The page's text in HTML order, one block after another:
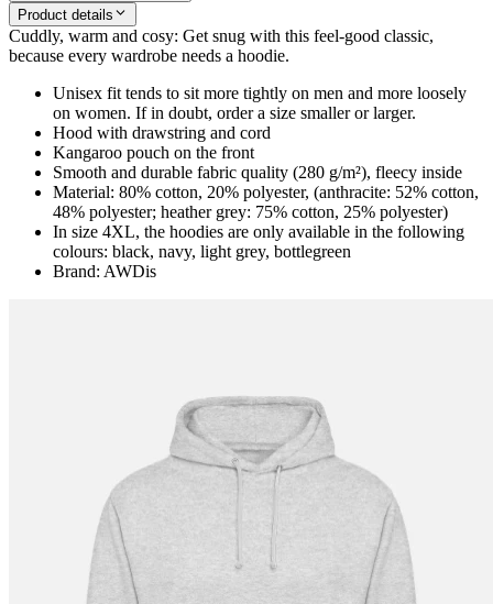
Product details
Cuddly, warm and cosy: Get snug with this feel-good classic,
because every wardrobe needs a hoodie.
Unisex fit tends to sit more tightly on men and more loosely
on women. If in doubt, order a size smaller or larger.
Hood with drawstring and cord
Kangaroo pouch on the front
Smooth and durable fabric quality (280 g/m²), fleecy inside
Material: 80% cotton, 20% polyester, (anthracite: 52% cotton,
48% polyester; heather grey: 75% cotton, 25% polyester)
In size 4XL, the hoodies are only available in the following
colours: black, navy, light grey, bottlegreen
Brand: AWDis